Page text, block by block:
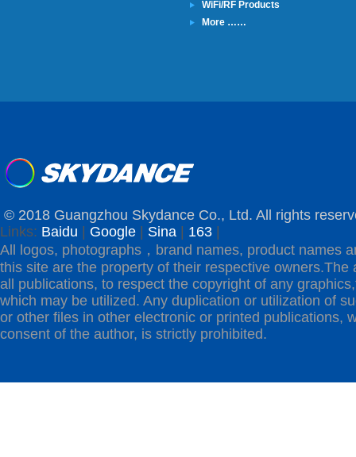
WiFi/RF Products
More ……
© 2018 Guangzhou Skydance Co., Ltd. All rights
Links: Baidu Google Sina 163
All logos, photographs，brand names, product names
this site are the property of their respective owners.The
all publications, to respect the copyright of any
which may be utilized. Any duplication or utilization of
or other files in other electronic or printed publications,
consent of the author, is strictly prohibited.